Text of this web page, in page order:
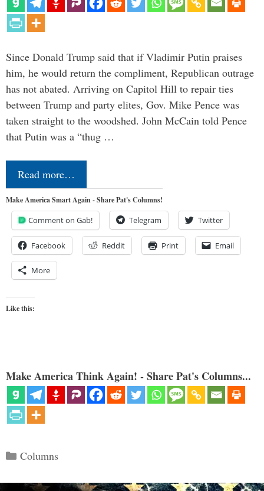
Since Donald Trump said that if Vladimir Putin praises
him, he would return the compliment, Republican outrage
has not abated. Arriving on Capitol Hill to repair ties
between Trump and party elites, Gov. Mike Pence was
taken straight to the woodshed. John McCain told Pence
that Putin was a “thug …
Read more…
Make America Smart Again - Share Pat's Columns!
Comment on Gab! Telegram Twitter
Facebook Reddit Print Email
More
Like this:
Make America Think Again! - Share Pat's Columns...
Categories
Columns